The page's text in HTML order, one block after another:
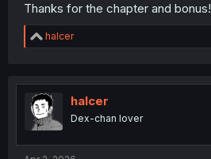
Thanks for the chapter and bonus!
R
e
t
i
o
n
halcer
halcer
Dex-chan lover